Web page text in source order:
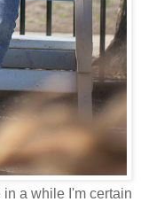
a while I'm certain